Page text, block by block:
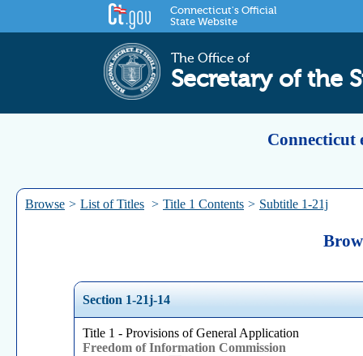
Connecticut's Official
State Website
The Office of
Secretary of the
Connecticut
Browse > List of Titles > Title 1 Contents > Subtitle 1-21j
Section 1-21j-14
Title 1 - Provisions of General Application
Freedom of Information Commission